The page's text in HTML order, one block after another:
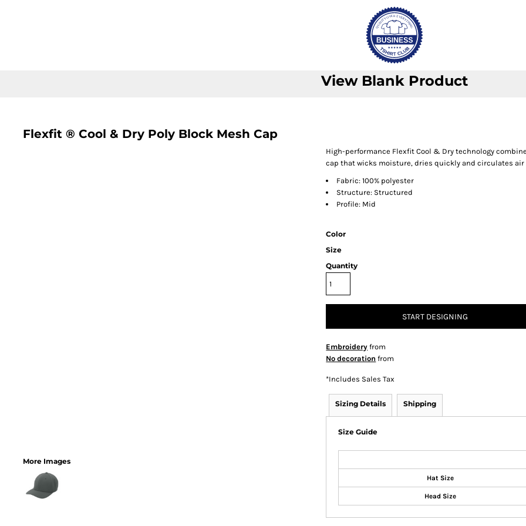
View Blank Product
Flexfit ® Cool & Dry Poly Block Mesh Cap
More Images
High-performance Flexfit Cool & Dry technology
cap that wicks moisture, dries quickly and circulates air
Fabric: 100% polyester
Structure: Structured
Profile: Mid
Color
Size
Quantity
START DESIGNING
Embroidery from
No decoration from
*Includes Sales Tax
Sizing Details Shipping
Size Guide
Hat Size
Head Size